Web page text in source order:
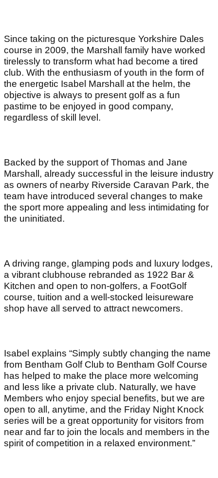
Since taking on the picturesque Yorkshire Dales
course in 2009, the Marshall family have worked
tirelessly to transform what had become a tired
club. With the enthusiasm of youth in the form of
the energetic Isabel Marshall at the helm, the
objective is always to present golf as a fun
pastime to be enjoyed in good company,
regardless of skill level.
Backed by the support of Thomas and Jane
Marshall, already successful in the leisure industry
as owners of nearby Riverside Caravan Park, the
team have introduced several changes to make
the sport more appealing and less intimidating for
the uninitiated.
A driving range, glamping pods and luxury lodges,
a vibrant clubhouse rebranded as 1922 Bar &
Kitchen and open to non-golfers, a FootGolf
course, tuition and a well-stocked leisureware
shop have all served to attract newcomers.
Isabel explains “Simply subtly changing the name
from Bentham Golf Club to Bentham Golf Course
has helped to make the place more welcoming
and less like a private club. Naturally, we have
Members who enjoy special benefits, but we are
open to all, anytime, and the Friday Night Knock
series will be a great opportunity for visitors from
near and far to join the locals and members in the
spirit of competition in a relaxed environment.”